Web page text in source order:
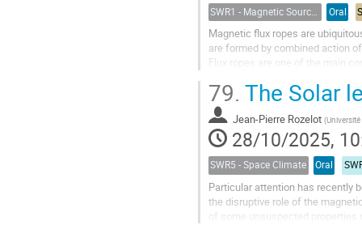
SWR1 - Magnetic Sources of Space Weather Across Solar Atmospheric Layers Oral
Magnetic flux ropes are
are formed by combined action
Flux ropes are one of the main
79. The Solar
Jean-Pierre Rozelot (Université
28/10/2025,
SWR5 - Space Climate Oral
Particular attention has recently
the disruptive role of the
of some unsuspected